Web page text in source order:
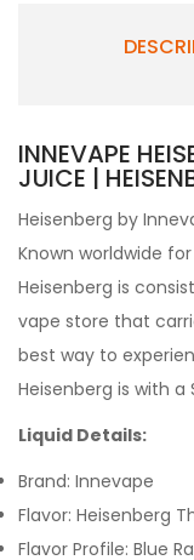
INNEVAPE
JUICE |
Heisenberg by
Known worldwide
Heisenberg is
vape store that
best way to
Heisenberg is with a
Liquid Details:
Brand: Innevape
Flavor: Heisenberg
Flavor Profile: Blue